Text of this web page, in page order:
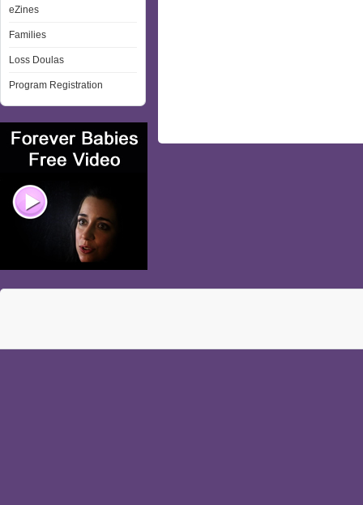
eZines
Families
Loss Doulas
Program Registration